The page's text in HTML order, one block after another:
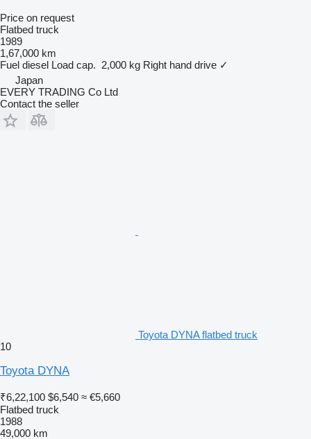
Price on request
Flatbed truck
1989
1,67,000 km
Fuel diesel Load cap. 2,000 kg Right hand drive ✓
Japan
EVERY TRADING Co Ltd
Contact the seller
Toyota DYNA flatbed truck
10
Toyota DYNA
₹6,22,100 $6,540 ≈ €5,660
Flatbed truck
1988
49,000 km